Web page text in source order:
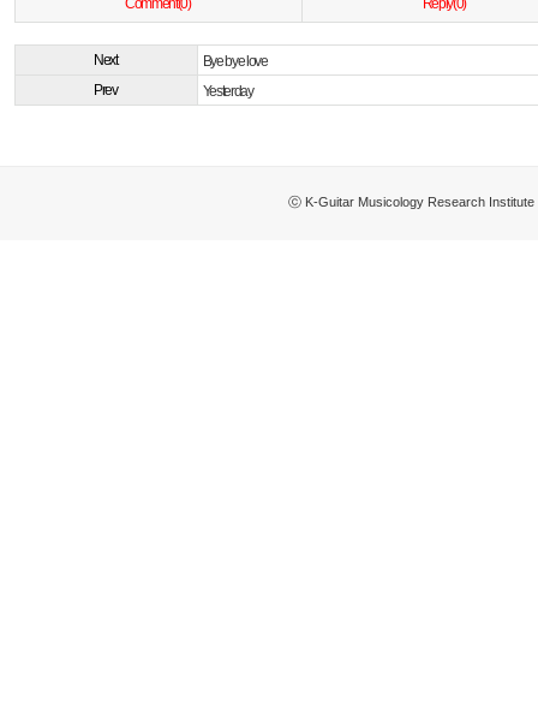
Comment(0) Reply(0)
Next
Bye bye love
Prev
Yesterday
ⓒ K-Guitar Musicology Research Institute